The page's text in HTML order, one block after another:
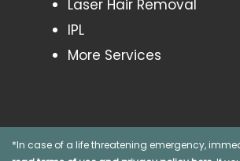
Laser Hair Removal
IPL
More Services
*In case of a life threatening emergency,